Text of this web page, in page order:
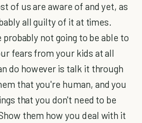
of us are aware of and yet, as
all guilty of it at times.
not going to be able to
fears from your kids at all
do however is talk it through
that you're human, and you
that you don't need to be
them how you deal with it